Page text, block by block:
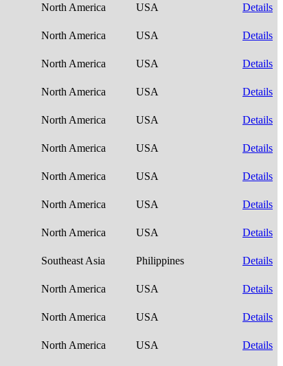
North America USA Details
North America USA Details
North America USA Details
North America USA Details
North America USA Details
North America USA Details
North America USA Details
North America USA Details
North America USA
Details
Southeast Asia Philippines Details
North America USA Details
North America USA Details
North America USA
Details